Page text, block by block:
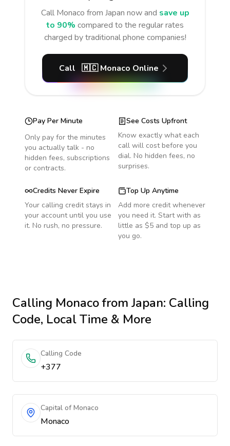
Call Monaco from Japan now and save up
to 90% compared to the regular rates
charged by traditional phone companies!
Call 🇲🇨 Monaco Online
Pay Per Minute
Only pay for the minutes
you actually talk - no
hidden fees, subscriptions
or contracts.
See Costs Upfront
Know exactly what each
call will cost before you
dial. No hidden fees, no
surprises.
Credits Never Expire
Your calling credit stays in
your account until you use
it. No rush, no pressure.
Top Up Anytime
Add more credit whenever
you need it. Start with as
little as $5 and top up as
you go.
Calling Monacofrom Japan: Calling
Code, Local Time & More
Calling Code
+377
Capital of Monaco
Monaco